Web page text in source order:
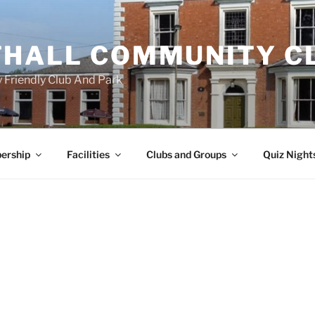
COMMUNITY
Friendly Club And Park
Facilities Clubs and Groups Quiz